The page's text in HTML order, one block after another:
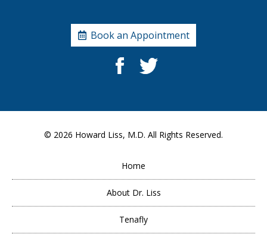
Book an Appointment
© 2026 Howard Liss, M.D. All Rights Reserved.
Home
About Dr. Liss
Tenafly